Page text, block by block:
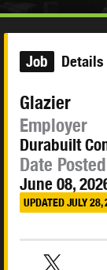
Job Details
Glazier
Employer
Durabuilt
Date Posted
June 08,
UPDATED JULY 28,